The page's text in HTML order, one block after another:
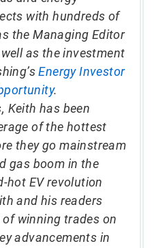
with hundreds of
the Managing Editor
as the investment
Energy Investor
.
Keith has been
of the hottest
they go mainstream
gas boom in the
hot EV revolution
and his readers
winning trades on
advancements in